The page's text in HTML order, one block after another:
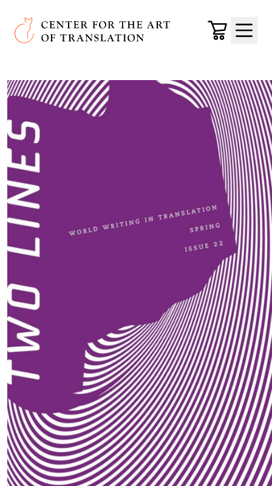
Skip to main content
Center for the Art of Translation
Cart
Menu